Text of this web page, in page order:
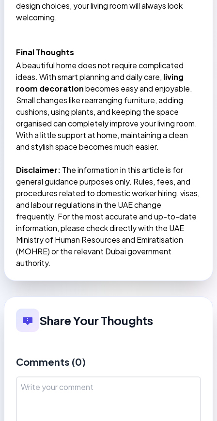
design choices, your living room will always look
welcoming.
Final Thoughts
A beautiful home does not require complicated
ideas. With smart planning and daily care, living
room decorationbecomes easy and enjoyable.
Small changes like rearranging furniture, adding
cushions, using plants, and keeping the space
organised can completely improve your living room.
With a little support at home, maintaining a clean
and stylish space becomes much easier.
Disclaimer: The information in this article is for
general guidance purposes only. Rules, fees, and
procedures related to domestic worker hiring, visas,
and labour regulations in the UAE change
frequently. For the most accurate and up-to-date
information, please check directly with the UAE
Ministry of Human Resources and Emiratisation
(MOHRE) or the relevant Dubai government
authority.
Share Your Thoughts
Comments (0)